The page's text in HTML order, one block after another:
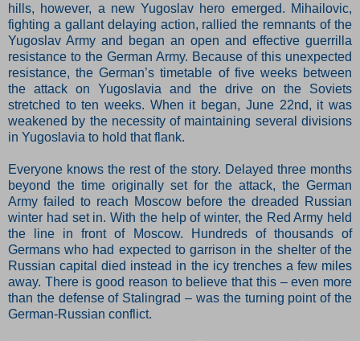
hills, however, a new Yugoslav hero emerged. Mihailovic,
fighting a gallant delaying action, rallied the remnants of the
Yugoslav Army and began an open and effective guerrilla
resistance to the German Army. Because of this unexpected
resistance, the German’s timetable of five weeks between
the attack on Yugoslavia and the drive on the Soviets
stretched to ten weeks. When it began, June 22nd, it was
weakened by the necessity of maintaining several divisions
in Yugoslavia to hold that flank.
Everyone knows the rest of the story. Delayed three months
beyond the time originally set for the attack, the German
Army failed to reach Moscow before the dreaded Russian
winter had set in. With the help of winter, the Red Army held
the line in front of Moscow. Hundreds of thousands of
Germans who had expected to garrison in the shelter of the
Russian capital died instead in the icy trenches a few miles
away. There is good reason to believe that this – even more
than the defense of Stalingrad – was the turning point of the
German-Russian conflict.